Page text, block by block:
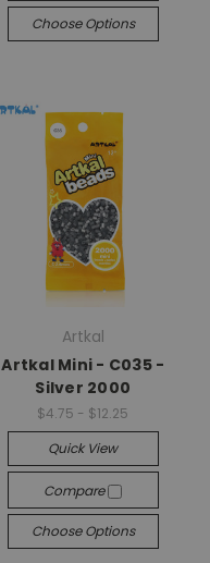
Choose Options
Artkal
Artkal Mini - C035 -
Silver 2000
$4.75 - $12.25
Quick View
Compare
Choose Options